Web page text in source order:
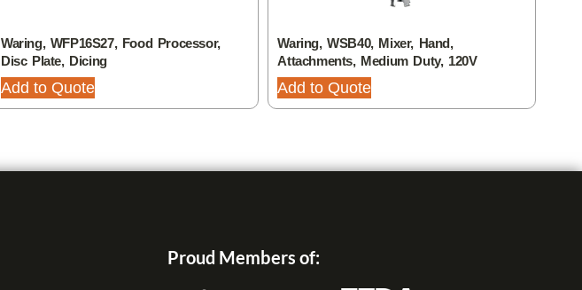
Waring, WFP16S27, Food Processor,
Disc Plate, Dicing
Add to Quote
Waring, WSB40, Mixer, Hand,
Attachments, Medium Duty, 120V
Add to Quote
Proud Members of: